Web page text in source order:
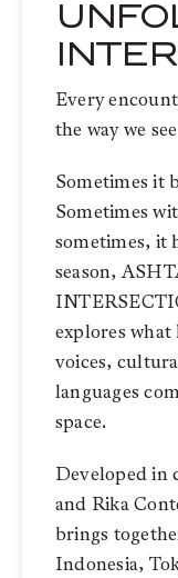
Every
the way we
Sometimes it
Sometimes
sometimes, it
season,
explores
voices,
languages
space.
Developed in
and Rika
brings
Indonesia,